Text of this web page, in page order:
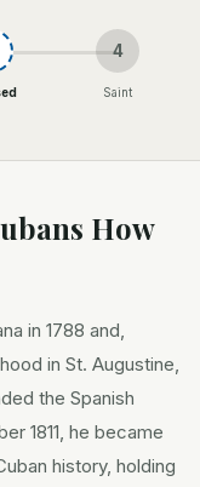
4
Saint
How
in 1788 and,
in St. Augustine,
the Spanish
1811, he became
history, holding